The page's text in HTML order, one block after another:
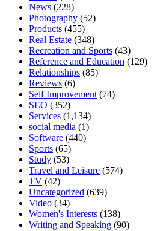
News (228)
Photography (52)
Products (455)
Real Estate (348)
Recreation and Sports (43)
Reference and Education (129)
Relationships (85)
Reviews (6)
Self Improvement (74)
SEO (352)
Services (1,134)
social media (1)
Software (440)
Sports (65)
Study (53)
Travel and Leisure (574)
TV (42)
Uncategorized (639)
Video (34)
Women's Interests (138)
Writing and Speaking (90)